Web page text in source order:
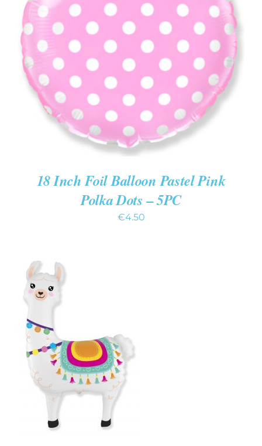
ADD TO CART
DETAILS
18 Inch Foil Balloon Pastel Pink
Polka Dots – 5PC
€4.50
ADD TO CART
/
DETAILS